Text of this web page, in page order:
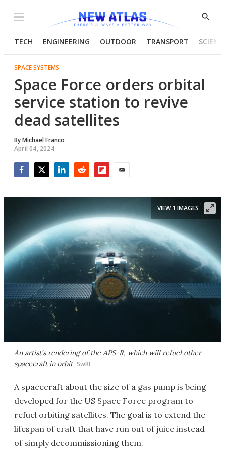
Menu
Show
TECH ENGINEERING OUTDOOR TRANSPORT
SPACE SYSTEMS
Space Force orders orbital
service station to revive
dead satellites
ByMichael Franco
April 04, 2024
An artist's rendering of the APS-R, which will refuel other
spacecraft in orbit SwRI
VIEW 1 IMAGES
A spacecraft about the size of a gas pump is being
developed for the US Space Force program to
refuel orbiting satellites. The goal is to extend the
lifespan of craft that have run out of juice instead
of simply decommissioning them.